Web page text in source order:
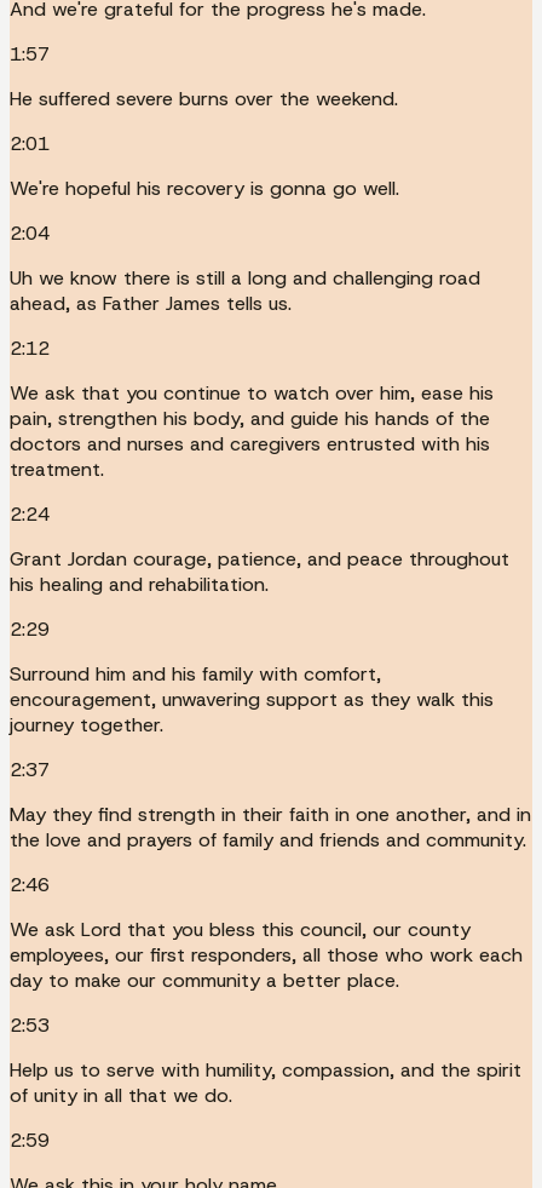
And we're grateful for the progress he's made.
1:57
He suffered severe burns over the weekend.
2:01
We're hopeful his recovery is gonna go well.
2:04
Uh we know there is still a long and challenging road
ahead, as Father James tells us.
2:12
We ask that you continue to watch over him, ease his
pain, strengthen his body, and guide his hands of the
doctors and nurses and caregivers entrusted with his
treatment.
2:24
Grant Jordan courage, patience, and peace throughout
his healing and rehabilitation.
2:29
Surround him and his family with comfort,
encouragement, unwavering support as they walk this
journey together.
2:37
May they find strength in their faith in one another, and in
the love and prayers of family and friends and community.
2:46
We ask Lord that you bless this council, our county
employees, our first responders, all those who work each
day to make our community a better place.
2:53
Help us to serve with humility, compassion, and the spirit
of unity in all that we do.
2:59